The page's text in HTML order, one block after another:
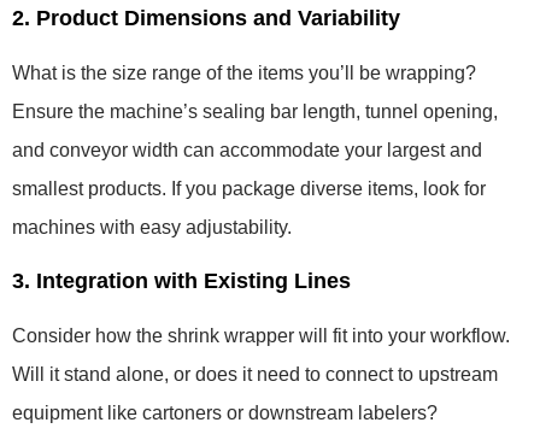
2. Product Dimensions and Variability
What is the size range of the items you’ll be wrapping?
Ensure the machine’s sealing bar length, tunnel opening,
and conveyor width can accommodate your largest and
smallest products. If you package diverse items, look for
machines with easy adjustability.
3. Integration with Existing Lines
Consider how the shrink wrapper will fit into your workflow.
Will it stand alone, or does it need to connect to upstream
equipment like cartoners or downstream labelers?